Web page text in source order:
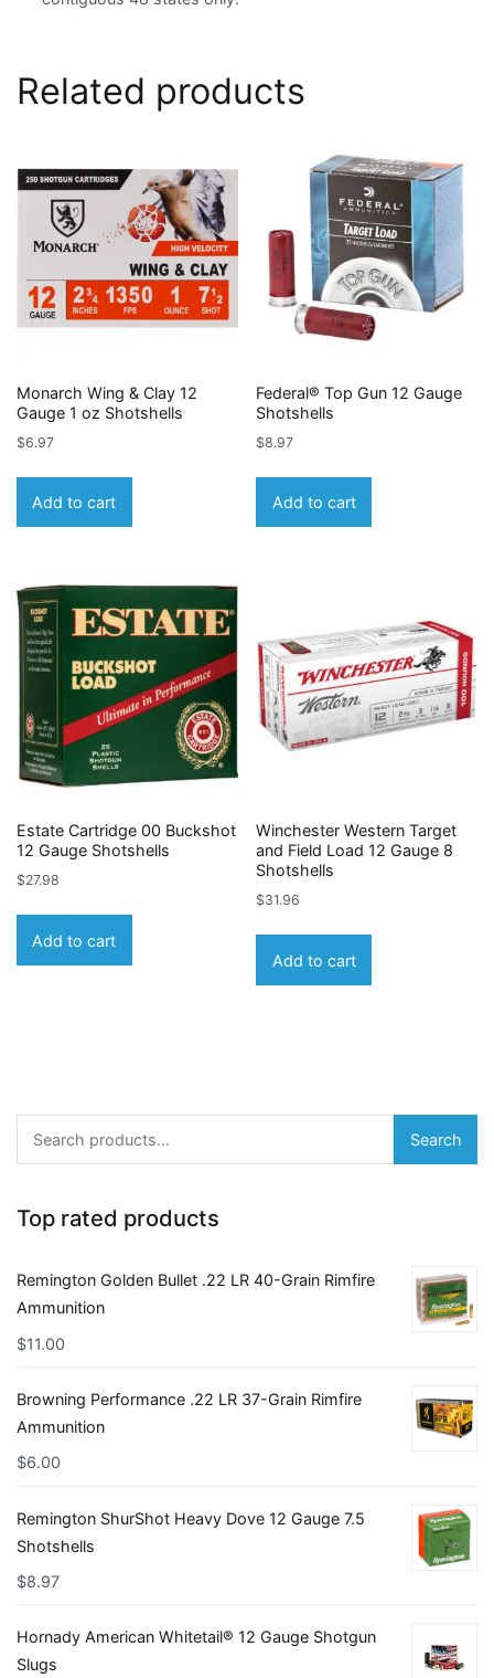
Related products
Monarch Wing & Clay 12
Gauge 1 oz Shotshells
$6.97
Add to cart
Federal® Top Gun 12 Gauge
Shotshells
$8.97
Add to cart
Estate Cartridge 00 Buckshot
12 Gauge Shotshells
$27.98
Add to cart
Winchester Western Target
and Field Load 12 Gauge 8
Shotshells
$31.96
Add to cart
Search
Top rated products
Remington Golden Bullet .22 LR 40-Grain Rimfire
Ammunition
$11.00
Browning Performance .22 LR 37-Grain Rimfire
Ammunition
$6.00
Remington ShurShot Heavy Dove 12 Gauge 7.5
Shotshells
$8.97
Hornady American Whitetail® 12 Gauge Shotgun
Slugs